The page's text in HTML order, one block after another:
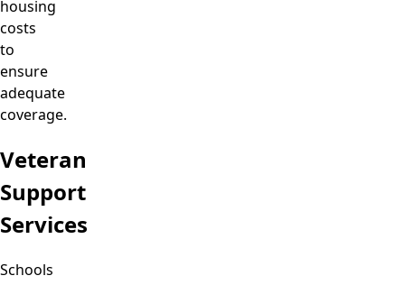
housing
costs
to
ensure
adequate
coverage.
Veteran
Support
Services
Schools